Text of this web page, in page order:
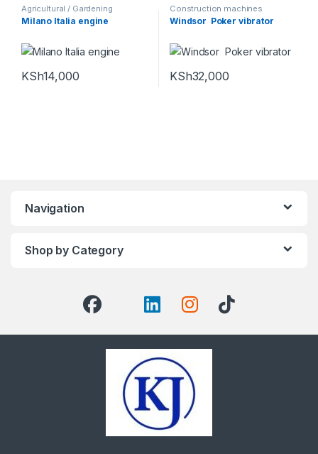
Agricultural / Gardening
Machines Construction
machines,Power tools and
Milano Italia engine
KSh14,000
Construction machines
Windsor Poker vibrator
KSh32,000
Navigation
Shop by Category